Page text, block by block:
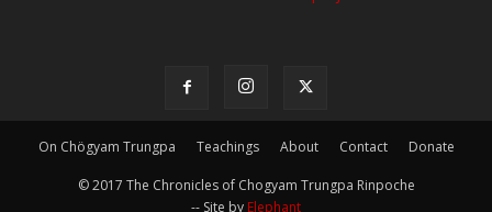
On Chögyam Trungpa Teachings About Contact Donate
© 2017 The Chronicles of Chogyam Trungpa Rinpoche
-- Site by Elephant